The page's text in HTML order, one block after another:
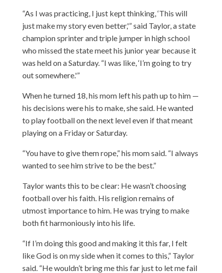
“As I was practicing, I just kept thinking, ‘This will
just make my story even better,'” said Taylor, a state
champion sprinter and triple jumper in high school
who missed the state meet his junior year because it
was held on a Saturday. “I was like, ‘I’m going to try
out somewhere.'”
When he turned 18, his mom left his path up to him —
his decisions were his to make, she said. He wanted
to play football on the next level even if that meant
playing on a Friday or Saturday.
“You have to give them rope,” his mom said. “I always
wanted to see him strive to be the best.”
Taylor wants this to be clear: He wasn’t choosing
football over his faith. His religion remains of
utmost importance to him. He was trying to make
both fit harmoniously into his life.
“If I’m doing this good and making it this far, I felt
like God is on my side when it comes to this,” Taylor
said. “He wouldn’t bring me this far just to let me fail